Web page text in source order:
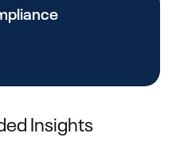
Insights